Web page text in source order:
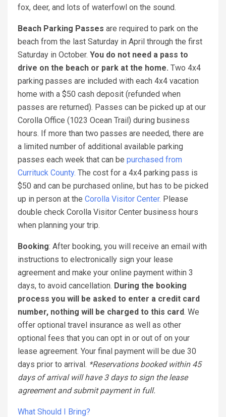
fox, deer, and lots of waterfowl on the sound.
Beach Parking Passes are required to park on the
beach from the last Saturday in April through the first
Saturday in October. You do not need a pass to
drive on the beach or park at the home. Two 4x4
parking passes are included with each 4x4 vacation
home with a $50 cash deposit (refunded when
passes are returned). Passes can be picked up at our
Corolla Office (1023 Ocean Trail) during business
hours. If more than two passes are needed, there are
a limited number of additional available parking
passes each week that can be purchased from
Currituck County. The cost for a 4x4 parking pass is
$50 and can be purchased online, but has to be picked
up in person at the Corolla Visitor Center. Please
double check Corolla Visitor Center business hours
when planning your trip.
Booking: After booking, you will receive an email with
instructions to electronically sign your lease
agreement and make your online payment within 3
days, to avoid cancellation. During the booking
process you will be asked to enter a credit card
number, nothing will be charged to this card. We
offer optional travel insurance as well as other
optional fees that you can opt in or out of on your
lease agreement. Your final payment will be due 30
days prior to arrival. *Reservations booked within 45
days of arrival will have 3 days to sign the lease
agreement and submit payment in full.
What Should I Bring?